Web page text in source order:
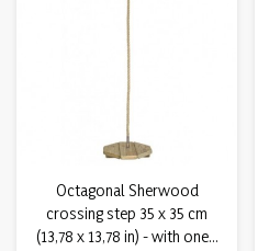
Octagonal Sherwood
crossing step 35 x 35 cm
(13,78 x 13,78 in) - with one...